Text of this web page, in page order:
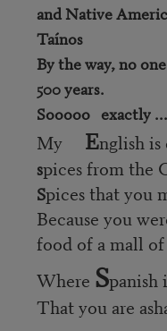
and Native
Taínos
By the way, no
500 years.
Sooooo exactly
My English is
spices from the
Spices that you
Because you
food of a mall
Where Spanish
That you are